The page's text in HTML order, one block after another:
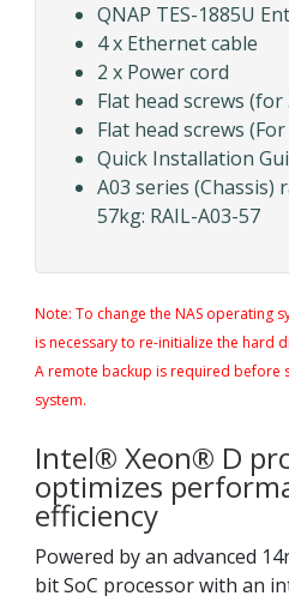
QNAP TES-1885U
4 x Ethernet cable
2 x Power cord
Flat head screws (for
Flat head screws
Quick Installation
A03 series (Chassis)
57kg: RAIL-A03-57
Note: To change the NAS operating
is necessary to re-initialize the hard
A remote backup is required before
system.
Intel® Xeon® D
optimizes
efficiency
Powered by an advanced
bit SoC processor with an